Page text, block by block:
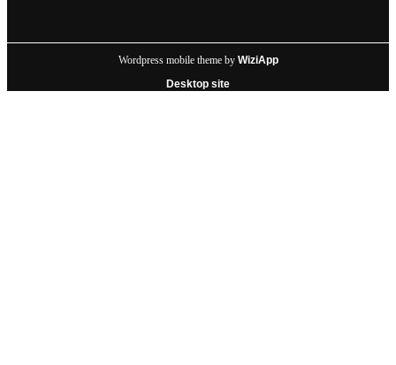
Wordpress mobile theme by WiziApp
Desktop site